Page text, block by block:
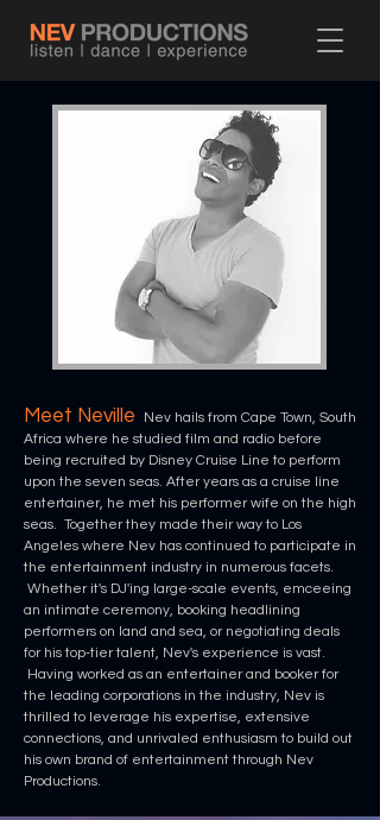
Meet Neville
Nev hails from Cape Town, South
Africa where he studied film and radio before
being recruited by Disney Cruise Line to perform
upon the seven seas. After years as a cruise line
entertainer, he met his performer wife on the high
seas. Together they made their way to Los
Angeles where Nev has continued to participate in
the entertainment industry in numerous facets.
Whether it's DJ'ing large-scale events, emceeing
an intimate ceremony, booking headlining
performers on land and sea, or negotiating deals
for his top-tier talent, Nev's experience is vast.
Having worked as an entertainer and booker for
the leading corporations in the industry, Nev is
thrilled to leverage his expertise, extensive
connections, and unrivaled enthusiasm to build out
his own brand of entertainment through Nev
Productions.